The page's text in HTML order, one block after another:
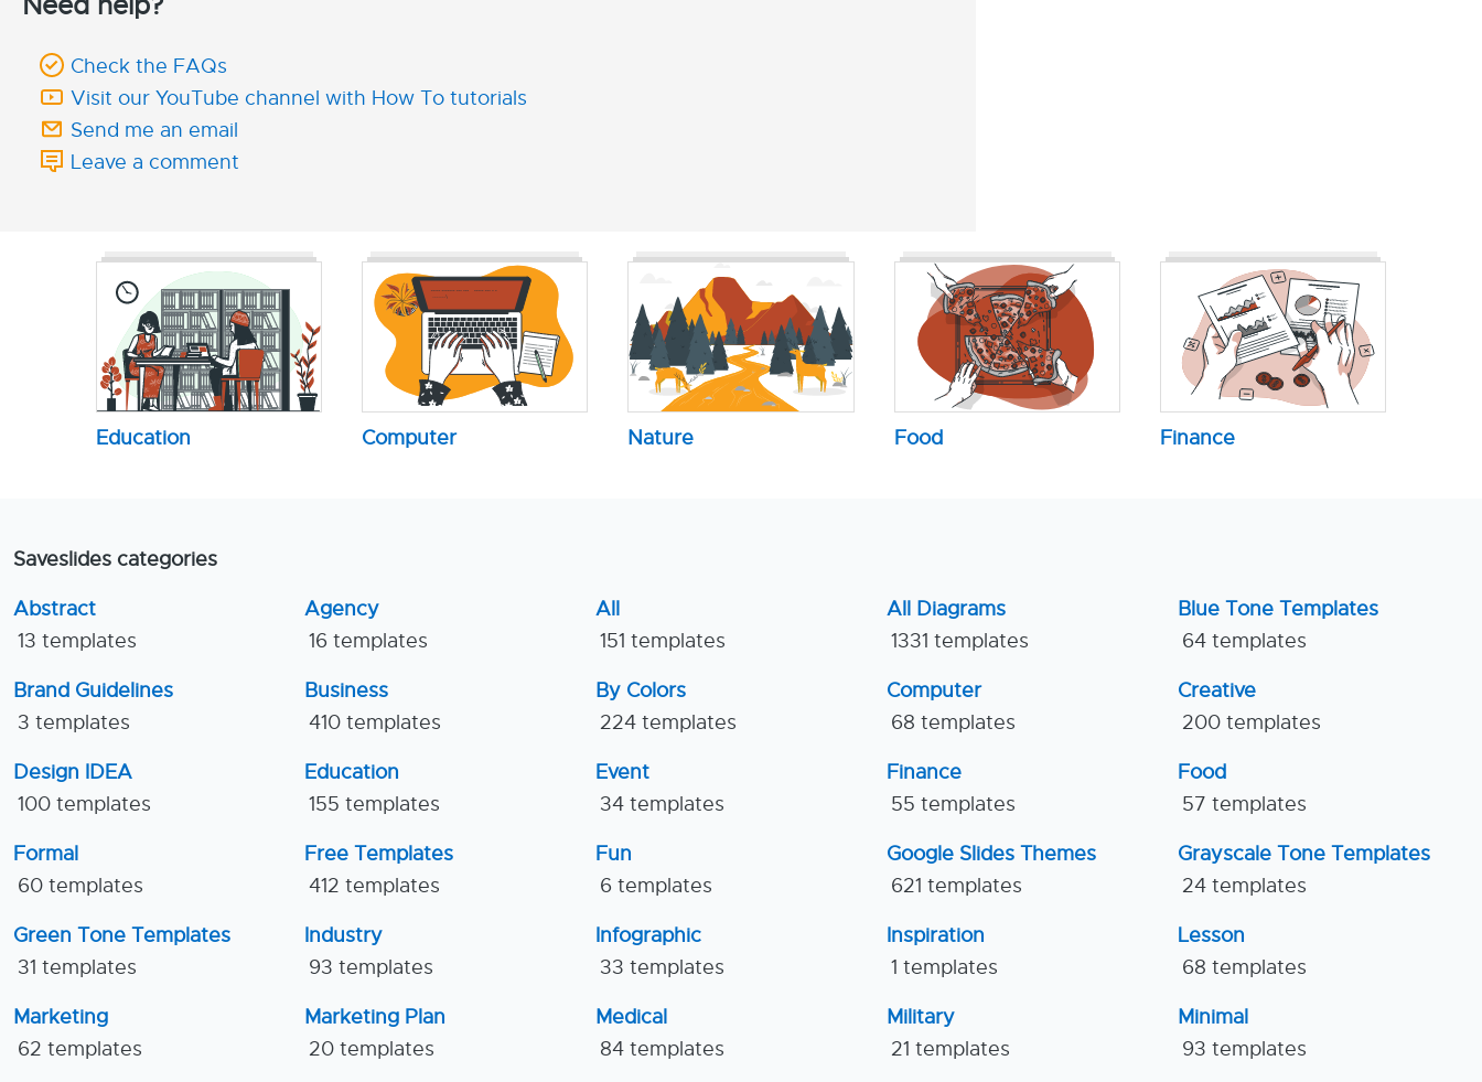
Check the FAQs
Visit our YouTube channel with How To tutorials
Send me an email
Leave a comment
Education Computer Nature Food Finance
Saveslides categories
Abstract
13 templates
Agency
16 templates
All
151 templates
All Diagrams
1331 templates
Blue Tone Templates
64 templates
Brand Guidelines
3 templates
Business
410 templates
By Colors
224 templates
Computer
68 templates
Creative
200 templates
Design IDEA
100 templates
Education
155 templates
Event
34 templates
Finance
55 templates
Food
57 templates
Formal
60 templates
Free Templates
412 templates
Fun
6 templates
Google Slides Themes
621 templates
Grayscale Tone Templates
24 templates
Green Tone Templates
31 templates
Industry
93 templates
Infographic
33 templates
Inspiration
1 templates
Lesson
68 templates
Marketing
62 templates
Marketing Plan
20 templates
Medical
84 templates
Military
21 templates
Minimal
93 templates